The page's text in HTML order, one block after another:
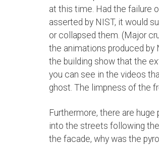
at this time. Had the failure
asserted by NIST, it would
or collapsed them. (Major
the animations produced
the building show that the
you can see in the videos
ghost. The limpness of the
Furthermore, there are
into the streets following
the facade, why was the